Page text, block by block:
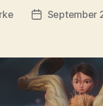
PostSeptember